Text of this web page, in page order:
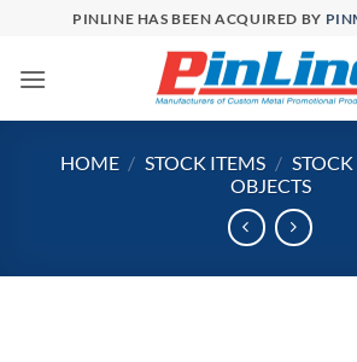
content
PINLINE HAS BEEN ACQUIRED BY
HOME / STOCK ITEMS /
OBJECTS